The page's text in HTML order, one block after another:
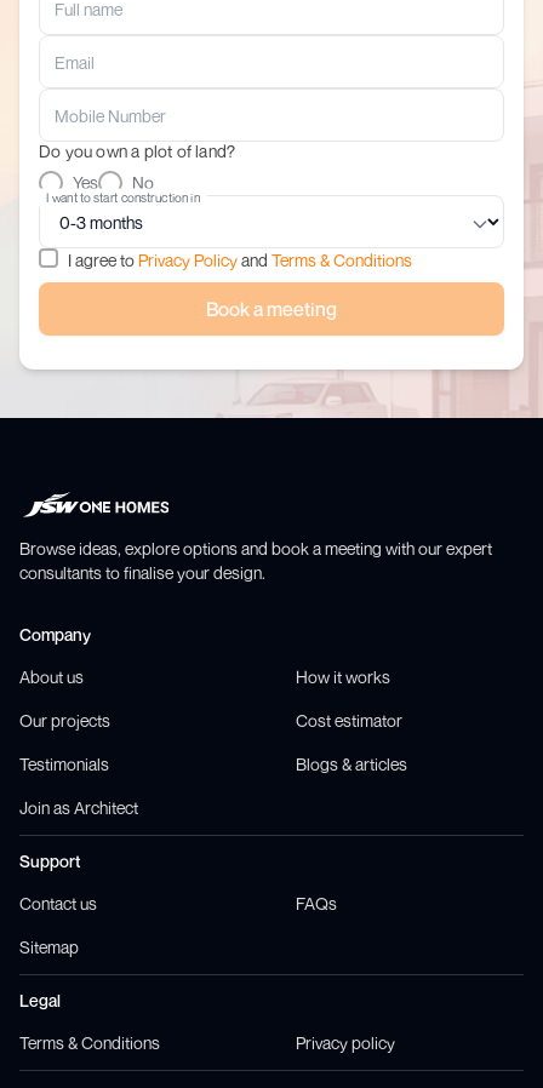
Do you own a plot of land?
Yes
No
I want to start construction in
I agree to Privacy Policyand Terms & Conditions
Book a meeting
Browse ideas, explore options and book a meeting with our expert
consultants to finalise your design.
Company
About us How it works
Our projects Cost estimator
Testimonials Blogs & articles
Join as Architect
Support
Contact us FAQs
Sitemap
Legal
Terms & Conditions Privacy policy